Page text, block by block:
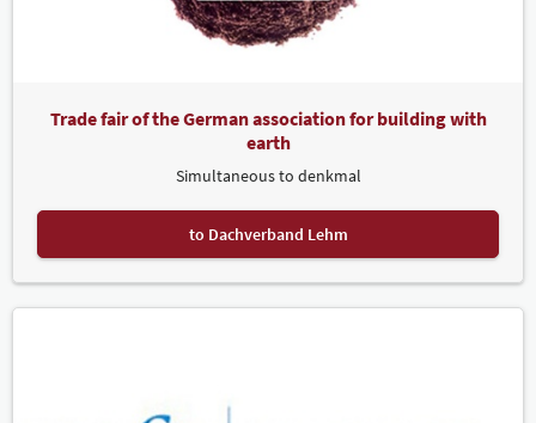
Trade fair of the German association for building with
earth
Simultaneous to denkmal
to Dachverband Lehm